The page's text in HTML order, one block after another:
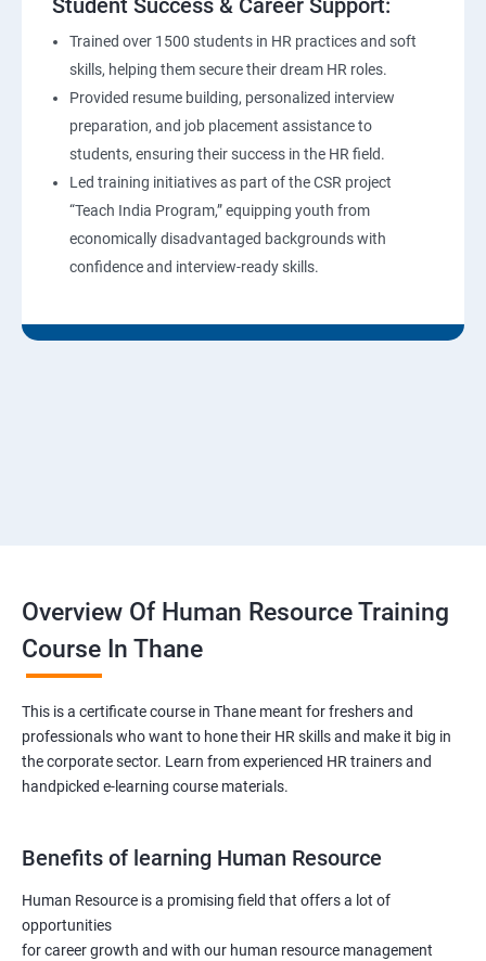
Student Success & Career Support:
Trained over 1500 students in HR practices and soft
skills, helping them secure their dream HR roles.
Provided resume building, personalized interview
preparation, and job placement assistance to
students, ensuring their success in the HR field.
Led training initiatives as part of the CSR project
“Teach India Program,” equipping youth from
economically disadvantaged backgrounds with
confidence and interview-ready skills.
Overview Of Human Resource Training
Course In Thane
This is a certificate course in Thane meant for freshers and
professionals who want to hone their HR skills and make it big in
the corporate sector. Learn from experienced HR trainers and
handpicked e-learning course materials.
Benefits of learning Human Resource
Human Resource is a promising field that offers a lot of
opportunities
for career growth and with our human resource management